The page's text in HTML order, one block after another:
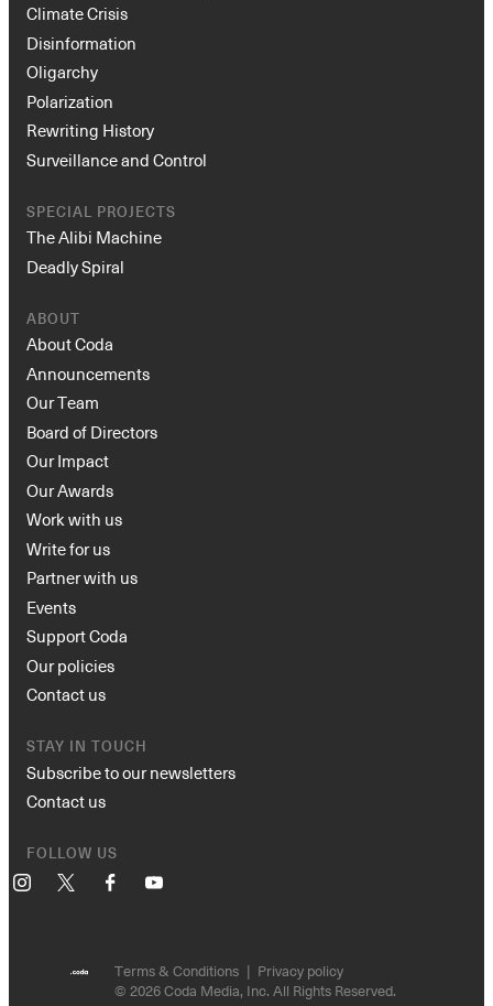
Climate Crisis
Disinformation
Oligarchy
Polarization
Rewriting History
Surveillance and Control
SPECIAL PROJECTS
The Alibi Machine
Deadly Spiral
ABOUT
About Coda
Announcements
Our Team
Board of Directors
Our Impact
Our Awards
Work with us
Write for us
Partner with us
Events
Support Coda
Our policies
Contact us
STAY IN TOUCH
Subscribe to our newsletters
Contact us
FOLLOW US
Instagram FacebookYouTube
Terms & Conditions
Privacy policy
© 2026 Coda Media, Inc. All Rights Reserved.